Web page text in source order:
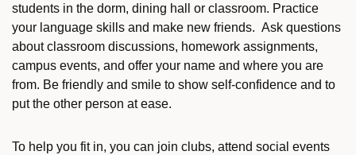
students in the dorm, dining hall or classroom. Practice
your language skills and make new friends. Ask questions
about classroom discussions, homework assignments,
campus events, and offer your name and where you are
from. Be friendly and smile to show self-confidence and to
put the other person at ease.
To help you fit in, you can join clubs, attend social events